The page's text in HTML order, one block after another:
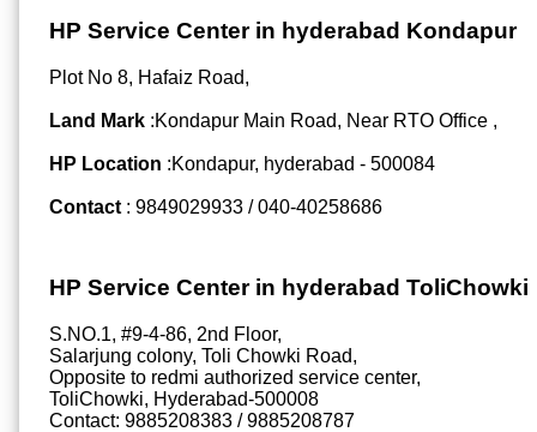
HP Service Center in hyderabad Kondapur
Plot No 8, Hafaiz Road,
Land Mark :Kondapur Main Road, Near RTO Office ,
HP Location :Kondapur, hyderabad - 500084
Contact : 9849029933 / 040-40258686
HP Service Center in hyderabad ToliChowki
S.NO.1, #9-4-86, 2nd Floor,
Salarjung colony, Toli Chowki Road,
Opposite to redmi authorized service center,
ToliChowki, Hyderabad-500008
Contact: 9885208383 / 9885208787